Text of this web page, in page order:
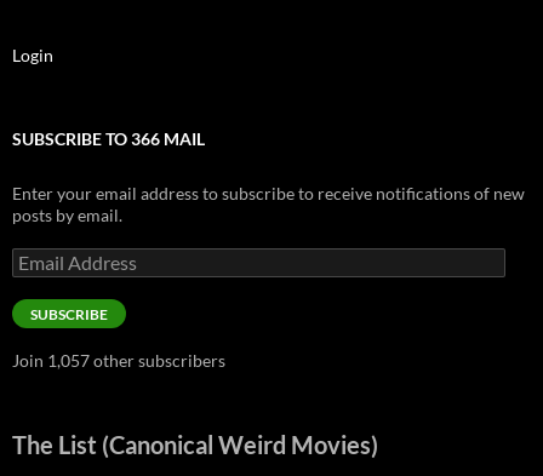
Login
SUBSCRIBE TO 366 MAIL
Enter your email address to subscribe to receive notifications of new
posts by email.
Email
Address
SUBSCRIBE
Join 1,057 other subscribers
The List (Canonical Weird Movies)